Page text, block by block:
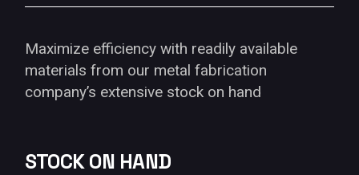
Maximize efficiency with readily available
materials from our metal fabrication
company’s extensive stock on hand
STOCK ON HAND